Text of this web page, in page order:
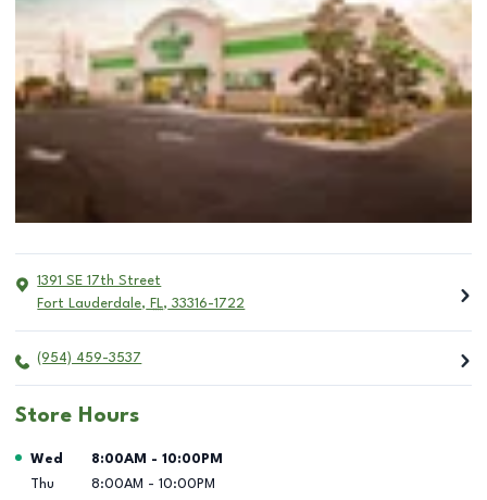
1391 SE 17th Street
Fort Lauderdale, FL, 33316-1722
(954) 459-3537
Store Hours
Day of the Week Hours
Wed 8:00AM - 10:00PM
Thu
8:00AM - 10:00PM